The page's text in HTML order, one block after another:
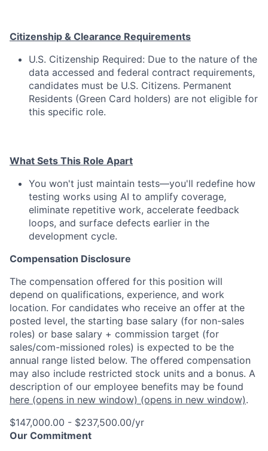
Citizenship & Clearance Requirements
U.S. Citizenship Required: Due to the nature of the
data accessed and federal contract requirements,
candidates must be U.S. Citizens. Permanent
Residents (Green Card holders) are not eligible for
this specific role.
What Sets This Role Apart
You won't just maintain tests—you'll redefine how
testing works using AI to amplify coverage,
eliminate repetitive work, accelerate feedback
loops, and surface defects earlier in the
development cycle.
Compensation Disclosure
The compensation offered for this position will
depend on qualifications, experience, and work
location. For candidates who receive an offer at the
posted level, the starting base salary (for non-sales
roles) or base salary + commission target (for
sales/com-missioned roles) is expected to be the
annual range listed below. The offered compensation
may also include restricted stock units and a bonus. A
description of our employee benefits may be found
here (opens in new window) (opens in new window).
$147,000.00 - $237,500.00/yr
Our Commitment